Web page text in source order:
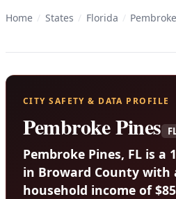
Home / States / Florida /
CITY SAFETY & DATA PROFILE
Pembroke Pines
Pembroke Pines, FL is a
in Broward County with
household income of